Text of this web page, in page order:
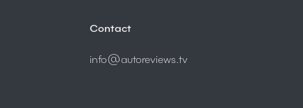
Contact
info@autoreviews.tv